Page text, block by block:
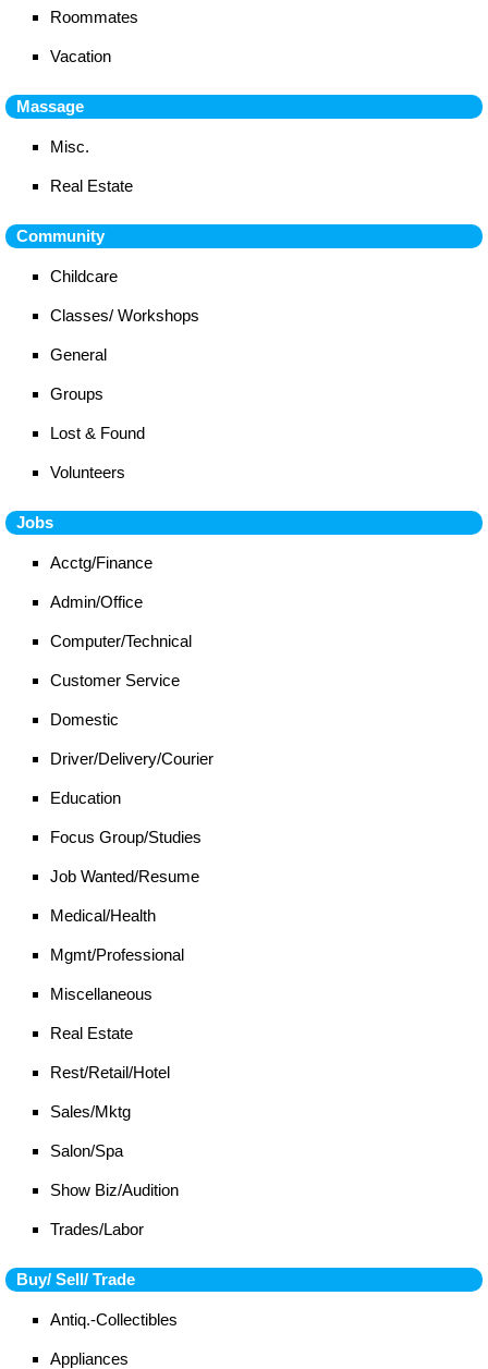
Roommates
Vacation
Massage
Misc.
Real Estate
Community
Childcare
Classes/ Workshops
General
Groups
Lost & Found
Volunteers
Jobs
Acctg/Finance
Admin/Office
Computer/Technical
Customer Service
Domestic
Driver/Delivery/Courier
Education
Focus Group/Studies
Job Wanted/Resume
Medical/Health
Mgmt/Professional
Miscellaneous
Real Estate
Rest/Retail/Hotel
Sales/Mktg
Salon/Spa
Show Biz/Audition
Trades/Labor
Buy/ Sell/ Trade
Antiq.-Collectibles
Appliances